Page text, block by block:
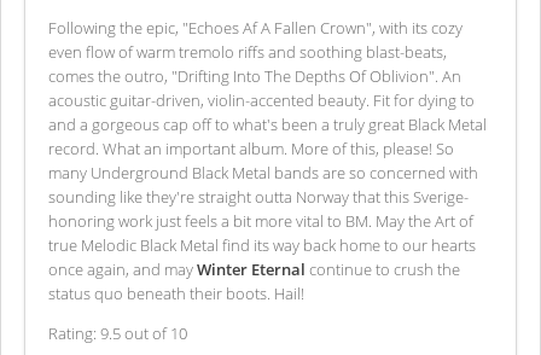
Following the epic, "Echoes Af A Fallen Crown", with its cozy
even flow of warm tremolo riffs and soothing blast-beats,
comes the outro, "Drifting Into The Depths Of Oblivion". An
acoustic guitar-driven, violin-accented beauty. Fit for dying to
and a gorgeous cap off to what's been a truly great Black Metal
record. What an important album. More of this, please! So
many Underground Black Metal bands are so concerned with
sounding like they're straight outta Norway that this Sverige-
honoring work just feels a bit more vital to BM. May the Art of
true Melodic Black Metal find its way back home to our hearts
once again, and mayWinter Eternal continue to crush the
status quo beneath their boots. Hail!
Rating: 9.5 out of 10